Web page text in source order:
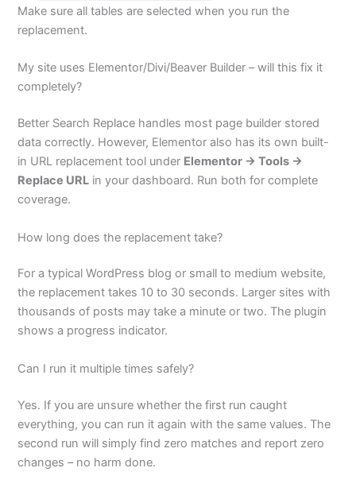
Make sure all tables are selected when you run the
replacement.
My site uses Elementor/Divi/Beaver Builder – will this fix it
completely?
Better Search Replace handles most page builder stored
data correctly. However, Elementor also has its own built-
in URL replacement tool under Elementor → Tools →
Replace URL in your dashboard. Run both for complete
coverage.
How long does the replacement take?
For a typical WordPress blog or small to medium website,
the replacement takes 10 to 30 seconds. Larger sites with
thousands of posts may take a minute or two. The plugin
shows a progress indicator.
Can I run it multiple times safely?
Yes. If you are unsure whether the first run caught
everything, you can run it again with the same values. The
second run will simply find zero matches and report zero
changes – no harm done.